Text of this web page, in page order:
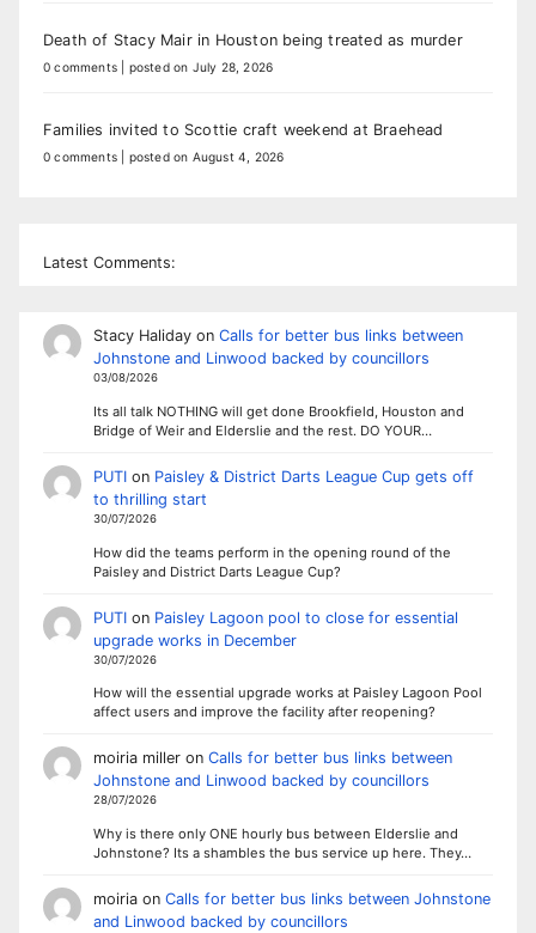
Death of Stacy Mair in Houston being treated as murder
0 comments posted on July 28, 2026
Families invited to Scottie craft weekend at Braehead
0 comments posted on August 4, 2026
Latest Comments:
Stacy Halidayon Calls for better bus links between
Johnstone and Linwood backed by councillors
03/08/2026
Its all talk NOTHING will get done Brookfield, Houston and
Bridge of Weir and Elderslie and the rest. DO YOUR…
PUTIon Paisley & District Darts League Cup gets off
to thrilling start
30/07/2026
How did the teams perform in the opening round of the
Paisley and District Darts League Cup?
PUTIon Paisley Lagoon pool to close for essential
upgrade works in December
30/07/2026
How will the essential upgrade works at Paisley Lagoon Pool
affect users and improve the facility after reopening?
moiria milleron Calls for better bus links between
Johnstone and Linwood backed by councillors
28/07/2026
Why is there only ONE hourly bus between Elderslie and
Johnstone? Its a shambles the bus service up here. They…
moiriaon Calls for better bus links between Johnstone
and Linwood backed by councillors